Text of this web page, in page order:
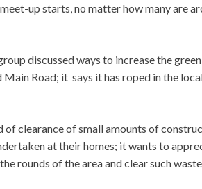
up starts, no matter how many are
discussed ways to increase the
Main Road; it says it has roped in the
of clearance of small amounts of
at their homes; it wants to
rounds of the area and clear such